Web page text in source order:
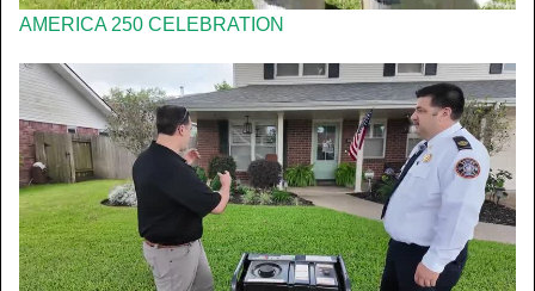
AMERICA 250 CELEBRATION